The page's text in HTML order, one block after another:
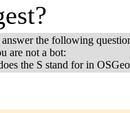
answer the following
are not a bot:
the S stand for in